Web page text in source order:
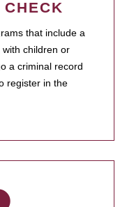
that include a
children or
a criminal record
register in the